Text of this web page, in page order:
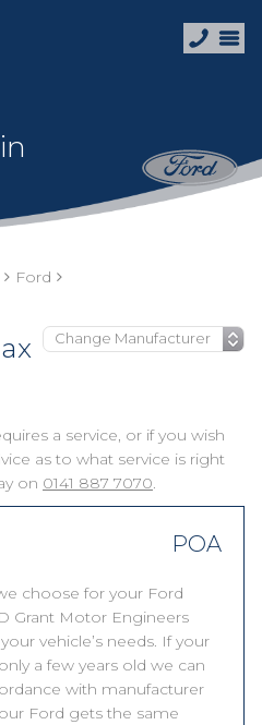
Ford
a service, or if you wish
as to what service is right
on 0141 887 7070.
POA
choose for your Ford
Grant Motor Engineers
vehicle’s needs. If your
a few years old we can
with manufacturer
Ford gets the same